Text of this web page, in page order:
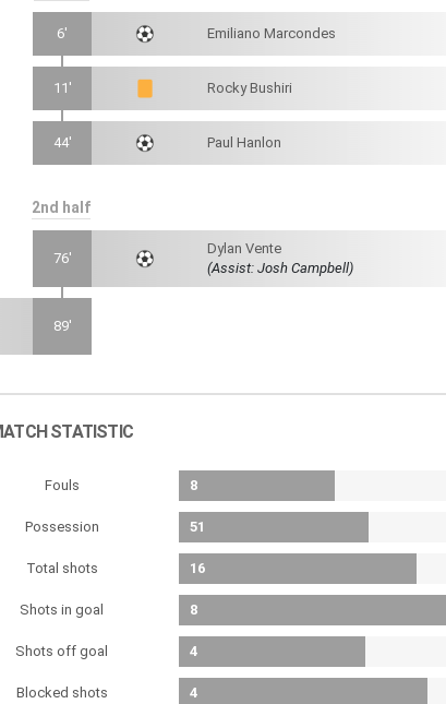
6' Emiliano Marcondes
11' Rocky Bushiri
44' Paul Hanlon
2nd half
76'
Dylan Vente
(Assist: Josh Campbell)
89'
STATISTIC
Fouls 8
Possession 51
Total shots 16
Shots in goal 8
Shots off goal 4
Blocked shots 4